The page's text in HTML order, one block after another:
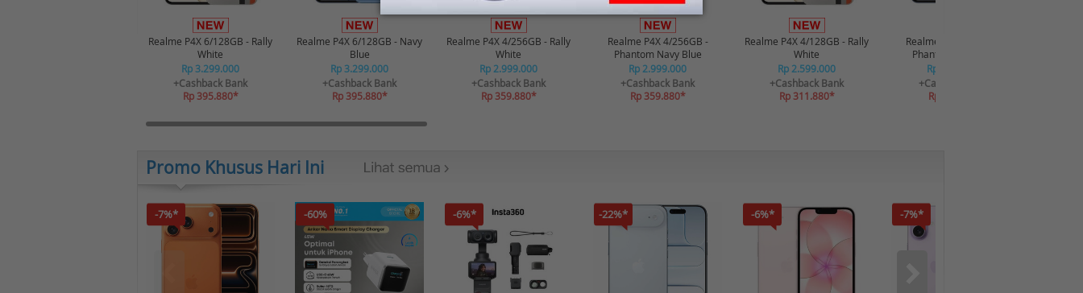
Realme P4X 6/128GB - Rally
White
Rp 3.299.000
+Cashback Bank
Rp 395.880*
Realme P4X 6/128GB - Navy
Blue
Rp 3.299.000
+Cashback Bank
Rp 395.880*
Realme P4X 4/256GB - Rally
White
Rp 2.999.000
+Cashback Bank
Rp 359.880*
Realme P4X 4/256GB -
Phantom Navy Blue
Rp 2.999.000
+Cashback Bank
Rp 359.880*
Realme P4X 4/128GB - Rally
White
Rp 2.599.000
+Cashback Bank
Rp 311.880*
Realme P4X 4/128GB -
Phantom Navy Blue
Rp 2.599.000
+Cashback Bank
Rp 311.880*
Promo Khusus Hari Ini
-7%* -60% -6%* -22%* -6%* -7%*